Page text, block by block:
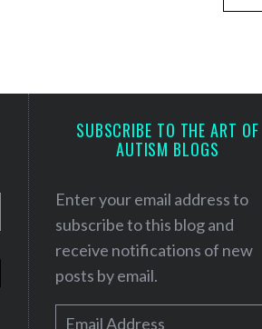
SUBSCRIBE TO THE ART OF
AUTISM BLOGS
Enter your email address to
subscribe to this blog and
receive notifications of new
posts by email.